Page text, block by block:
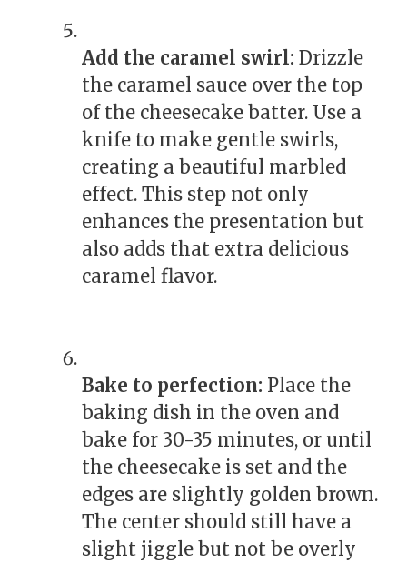
Add the caramel swirl: Drizzle
the caramel sauce over the top
of the cheesecake batter. Use a
knife to make gentle swirls,
creating a beautiful marbled
effect. This step not only
enhances the presentation but
also adds that extra delicious
caramel flavor.
Bake to perfection: Place the
baking dish in the oven and
bake for 30-35 minutes, or until
the cheesecake is set and the
edges are slightly golden brown.
The center should still have a
slight jiggle but not be overly